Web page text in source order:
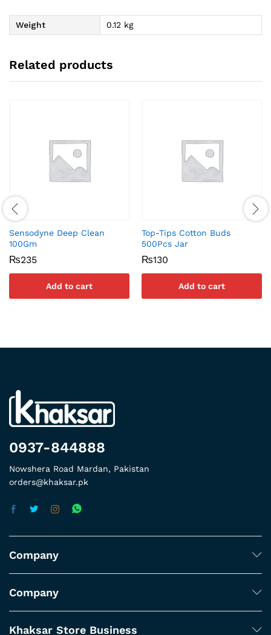
Weight 0.12 kg
Related products
Sensodyne Deep Clean
100Gm
₨235
Add to cart
Top-Tips Cotton Buds
500Pcs Jar
₨130
Add to cart
0937-844888
Nowshera Road Mardan, Pakistan
orders@khaksar.pk
Company
Company
Khaksar Store Business